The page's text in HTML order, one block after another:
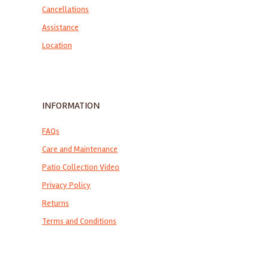
Cancellations
Assistance
Location
INFORMATION
FAQs
Care and Maintenance
Patio Collection Video
Privacy Policy
Returns
Terms and Conditions